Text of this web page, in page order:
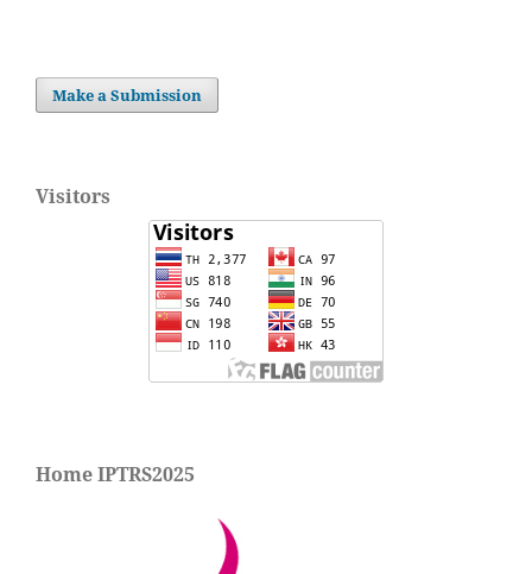
Make a Submission
Visitors
Home IPTRS2025